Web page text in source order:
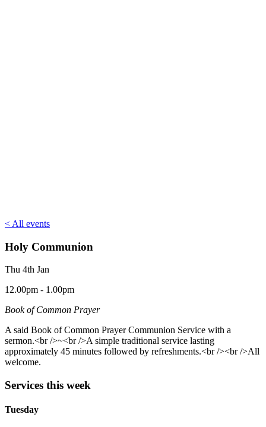
< All events
Holy Communion
Thu 4th Jan
12.00pm - 1.00pm
Book of Common Prayer
A said Book of Common Prayer Communion Service with a
sermon.<br />~<br />A simple traditional service lasting
approximately 45 minutes followed by refreshments.<br /><br />All
welcome.
Services this week
Tuesday